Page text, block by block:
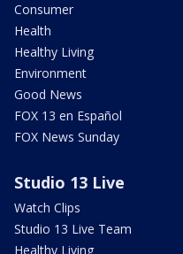
Consumer
Health
Healthy Living
Environment
Good News
FOX 13 en Español
FOX News Sunday
Studio 13 Live
Watch Clips
Studio 13 Live Team
Healthy Living